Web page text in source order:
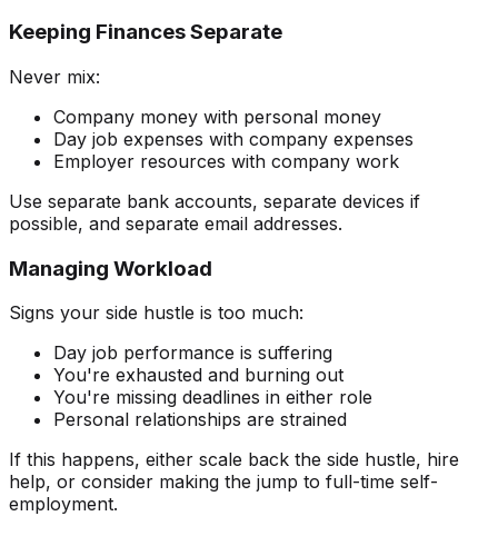
Keeping Finances Separate
Never mix:
Company money with personal money
Day job expenses with company expenses
Employer resources with company work
Use separate bank accounts, separate devices if
possible, and separate email addresses.
Managing Workload
Signs your side hustle is too much:
Day job performance is suffering
You're exhausted and burning out
You're missing deadlines in either role
Personal relationships are strained
If this happens, either scale back the side hustle, hire
help, or consider making the jump to full-time self-
employment.